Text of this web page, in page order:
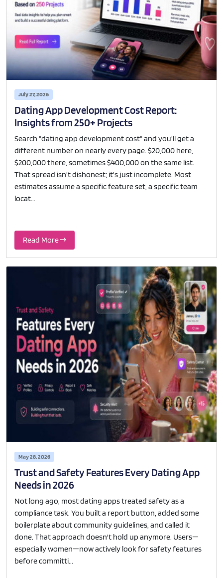
July 27, 2026
Dating App Development Cost Report:
Insights from 250+ Projects
Search "dating app development cost" and you'll get a
different number on nearly every page. $20,000 here,
$200,000 there, sometimes $400,000 on the same list.
That spread isn't dishonest; it's just incomplete. Most
estimates assume a specific feature set, a specific team
locat...
Read More
May 28, 2026
Trust and Safety Features Every Dating App
Needs in 2026
Not long ago, most dating apps treated safety as a
compliance task. You built a report button, added some
boilerplate about community guidelines, and called it
done. That approach doesn't hold up anymore. Users—
especially women—now actively look for safety features
before committi...